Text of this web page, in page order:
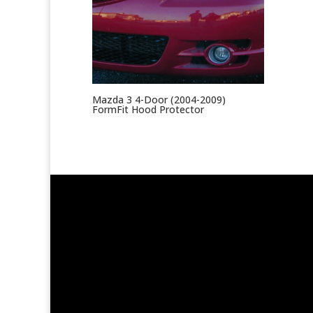
Mazda 3 4-Door (2004-2009)
FormFit Hood Protector